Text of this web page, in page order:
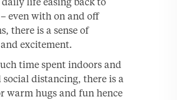
even with on and off
there is a sense of
excitement.
time spent indoors and
distancing, there is a
warm hugs and fun hence